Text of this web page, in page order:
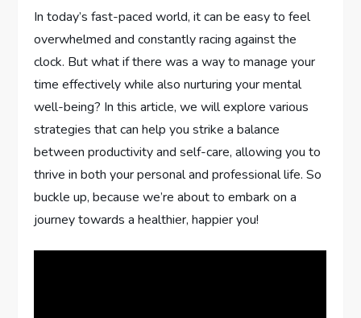
In today’s fast-paced world, it can be easy to feel
overwhelmed and constantly racing against the
clock. But what if there was a way to manage your
time effectively while also nurturing your mental
well-being? In this article, we will explore various
strategies that can help you strike a balance
between productivity and self-care, allowing you to
thrive in both your personal and professional life. So
buckle up, because we’re about to embark on a
journey towards a healthier, happier you!